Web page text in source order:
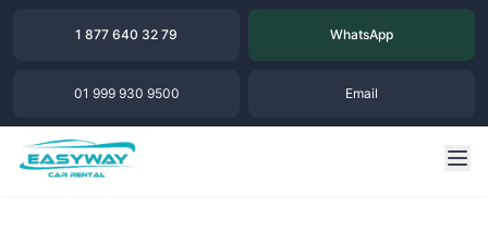
1 877 640 32 79 WhatsApp
01 999 930 9500 Email